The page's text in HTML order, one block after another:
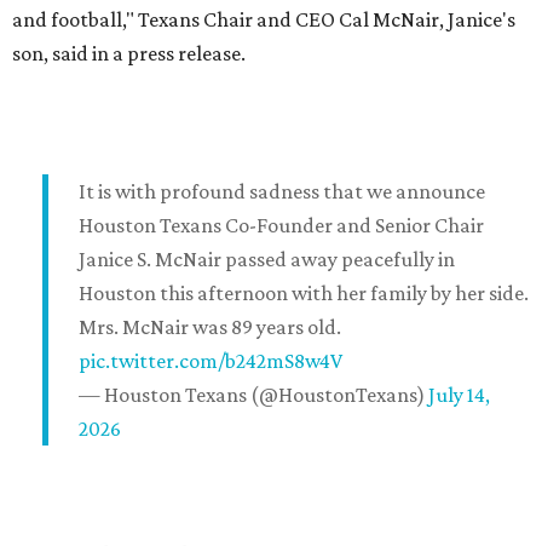
and football," Texans Chair and CEO Cal McNair, Janice's
son, said in a press release.
It is with profound sadness that we announce
Houston Texans Co-Founder and Senior Chair
Janice S. McNair passed away peacefully in
Houston this afternoon with her family by her side.
Mrs. McNair was 89 years old.
pic.twitter.com/b242mS8w4V
— Houston Texans (@HoustonTexans) July 14,
2026